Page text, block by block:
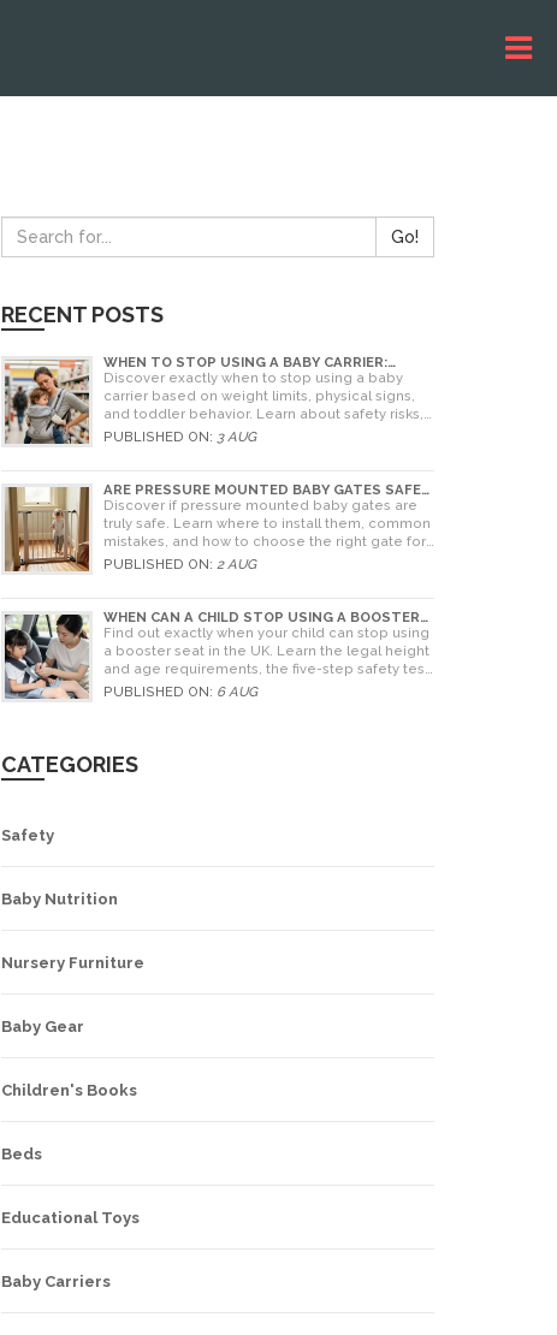
Go!
RECENT POSTS
WHEN TO STOP USING A BABY CARRIER:
WEIGHT LIMITS, SIGNS & ALTERNATIVES
Discover exactly when to stop using a baby
carrier based on weight limits, physical signs,
and toddler behavior. Learn about safety risks,
ergonomic limits, and practical alternatives for
PUBLISHED ON: 3 AUG
ARE PRESSURE MOUNTED BABY GATES SAFE?
A PARENT'S GUIDE TO RISKS AND
INSTALLATION
Discover if pressure mounted baby gates are
truly safe. Learn where to install them, common
mistakes, and how to choose the right gate for
your home.
PUBLISHED ON: 2 AUG
WHEN CAN A CHILD STOP USING A BOOSTER
SEAT? UK RULES AND SAFETY GUIDE
Find out exactly when your child can stop using
a booster seat in the UK. Learn the legal height
and age requirements, the five-step safety test,
and tips for choosing the right seat.
PUBLISHED ON: 6 AUG
CATEGORIES
Safety
Baby Nutrition
Nursery Furniture
Baby Gear
Children's Books
Beds
Educational Toys
Baby Carriers